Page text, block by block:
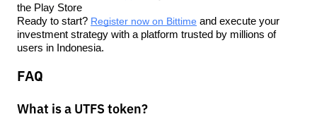
the Play Store
Ready to start? Register now on Bittime and execute your
investment strategy with a platform trusted by millions of
users in Indonesia.
FAQ
What is a UTFS token?